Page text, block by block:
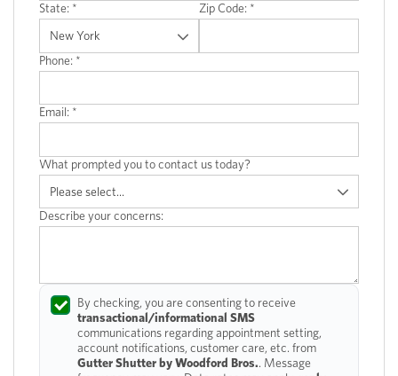
State: * Zip Code: *
Phone: *
Email: *
What prompted you to contact us today?
Describe your concerns:
By checking, you are consenting to receive
transactional/informational SMS
communications regarding appointment setting,
account notifications, customer care, etc. from
Gutter Shutter by Woodford Bros.. Message